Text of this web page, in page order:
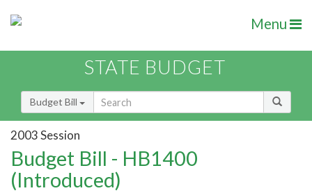
Menu
STATE BUDGET
Budget Bill
2003 Session
Budget Bill - HB1400
(Introduced)